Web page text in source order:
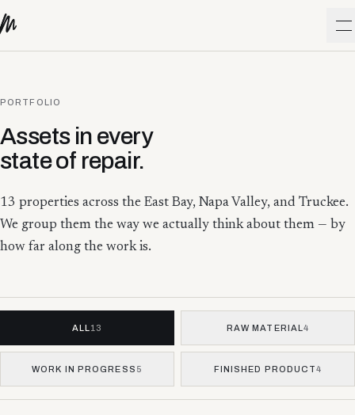
PORTFOLIO
Assets in every
state of repair.
13 properties across the East Bay, Napa Valley, and Truckee.
We group them the way we actually think about them — by
how far along the work is.
ALL 13 RAW MATERIAL4
WORK IN PROGRESS 5 FINISHED PRODUCT4